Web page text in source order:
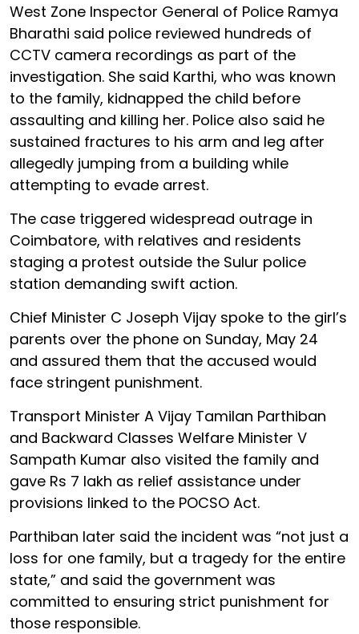
West Zone Inspector General of Police Ramya
Bharathi said police reviewed hundreds of
CCTV camera recordings as part of the
investigation. She said Karthi, who was known
to the family, kidnapped the child before
assaulting and killing her. Police also said he
sustained fractures to his arm and leg after
allegedly jumping from a building while
attempting to evade arrest.
The case triggered widespread outrage in
Coimbatore, with relatives and residents
staging a protest outside the Sulur police
station demanding swift action.
Chief Minister C Joseph Vijay spoke to the girl’s
parents over the phone on Sunday, May 24
and assured them that the accused would
face stringent punishment.
Transport Minister A Vijay Tamilan Parthiban
and Backward Classes Welfare Minister V
Sampath Kumar also visited the family and
gave Rs 7 lakh as relief assistance under
provisions linked to the POCSO Act.
Parthiban later said the incident was “not just a
loss for one family, but a tragedy for the entire
state,” and said the government was
committed to ensuring strict punishment for
those responsible.